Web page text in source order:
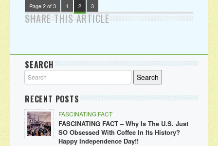
Page 2 of 3 1 2 3
SHARE THIS ARTICLE
SEARCH
RECENT POSTS
FASCINATING FACT
FASCINATING FACT – Why Is The U.S. Just
SO Obsessed With Coffee In Its History?
Happy Independence Day!!